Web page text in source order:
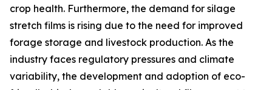
crop health. Furthermore, the demand for silage
stretch films is rising due to the need for improved
forage storage and livestock production. As the
industry faces regulatory pressures and climate
variability, the development and adoption of eco-